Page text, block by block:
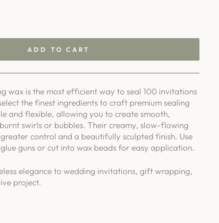
ADD TO CART
wax is the most efficient way to seal 100 invitations
the finest ingredients to craft premium sealing
and flexible, allowing you to create smooth,
swirls or bubbles. Their creamy, slow-flowing
control and a beautifully sculpted finish. Use
guns or cut into wax beads for easy application.
elegance to wedding invitations, gift wrapping,
project.